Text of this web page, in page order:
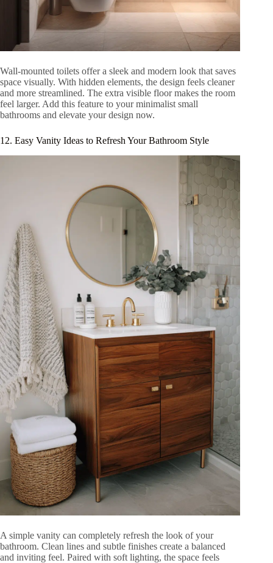
Wall-mounted toilets offer a sleek and modern look that saves
space visually. With hidden elements, the design feels cleaner
and more streamlined. The extra visible floor makes the room
feel larger. Add this feature to your minimalist small
bathrooms and elevate your design now.
12. Easy Vanity Ideas to Refresh Your Bathroom Style
A simple vanity can completely refresh the look of your
bathroom. Clean lines and subtle finishes create a balanced
and inviting feel. Paired with soft lighting, the space feels